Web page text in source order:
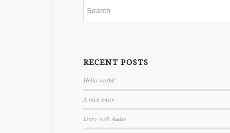
RECENT POSTS
Hello world!
A nice entry
Entry with Audio